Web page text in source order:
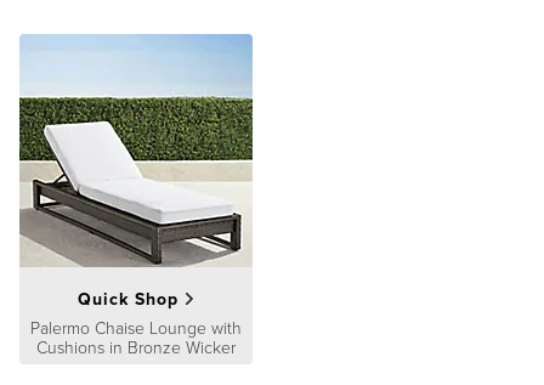
Quick Shop
Palermo Chaise Lounge with
Cushions in Bronze Wicker